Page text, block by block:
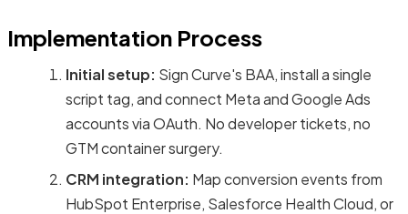
Implementation Process
Initial setup: Sign Curve's BAA, install a single
script tag, and connect Meta and Google Ads
accounts via OAuth. No developer tickets, no
GTM container surgery.
CRM integration: Map conversion events from
HubSpot Enterprise, Salesforce Health Cloud, or